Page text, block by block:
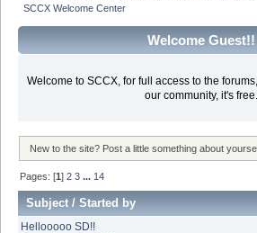
SCCX Welcome Center
Welcome Guest!!
Welcome to SCCX, for full access to the
our community, it's free.
New to the site? Post a little something about
Pages: [1]2 3 ... 14
Subject/Started by
Hellooooo SD!!